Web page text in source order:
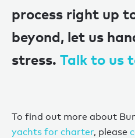
process right up
beyond, let us
stress. Talk to us
To find out more about
yachts for charter, please